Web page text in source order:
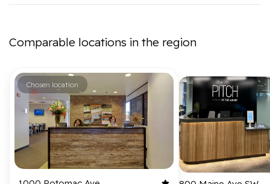
Comparable locations in the region
Chosen location